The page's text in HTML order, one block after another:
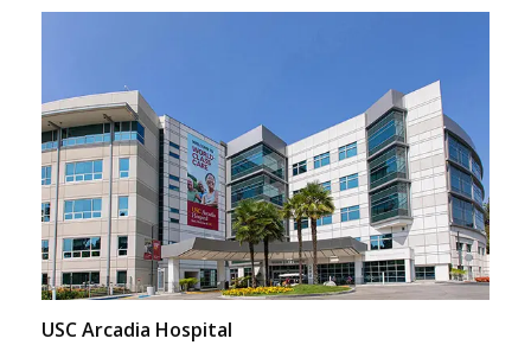
USC Arcadia Hospital